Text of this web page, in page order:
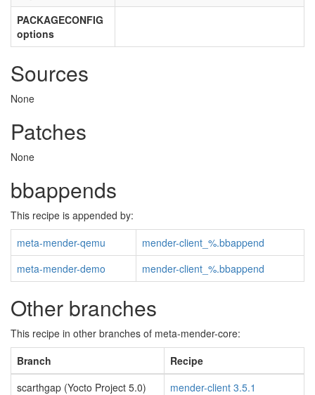
PACKAGECONFIG
options
Sources
None
Patches
None
bbappends
This recipe is appended by:
meta-mender-qemu
mender-client_%.bbappend
meta-mender-demo
mender-client_%.bbappend
Other branches
This recipe in other branches of meta-mender-core:
Branch
Recipe
scarthgap (Yocto Project 5.0)
mender-client 3.5.1